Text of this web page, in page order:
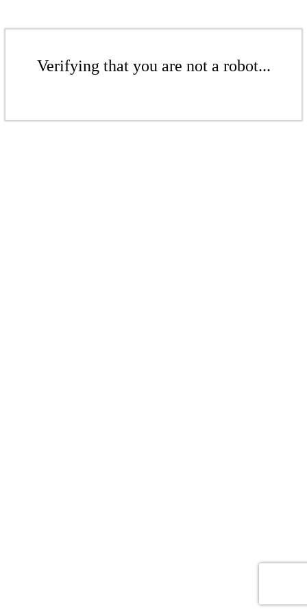
Verifying that you are not a robot...